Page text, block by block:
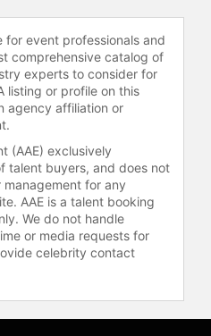
full month of
As one of the
female CEOs
a global
Washington
phase with an
team that was
roles,
as a public
currently on
leading on-
platform for
Savoy Magazine
Most Influential
for event professionals and
comprehensive catalog of
experts to consider for
listing or profile on this
agency affiliation or
(AAE) exclusively
talent buyers, and does not
for any
AAE is a talent booking
We do not handle
or media requests for
celebrity contact